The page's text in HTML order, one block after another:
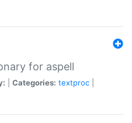
for aspell
Categories: textproc